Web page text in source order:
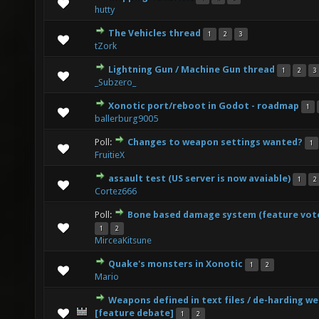
hutty
The Vehicles thread 1 2 3
tZork
0 Vote(s) - 0 out of 5 in Average
12345
Lightning Gun / Machine Gun thread 1 2 3
_Subzero_
0 Vote(s) - 0 out of 5 in Average
12345
Xonotic port/reboot in Godot - roadmap 1
ballerburg9005
2 Vote(s) - 3 out of 5 in Average
1234 5
Poll: Changes to weapon settings wanted? 1
FruitieX
1 Vote(s) - 5 out of 5 in Average
12345
assault test (US server is now avaiable) 1 2
Cortez666
1 Vote(s) - 5 out of 5 in Average
12345
Poll: Bone based damage system (feature
1 2
MirceaKitsune
2 Vote(s) - 3 out of 5 in Average
Quake's monsters in Xonotic 1 2
Mario
0 Vote(s) - 0 out of 5 in Average
1234 5
Weapons defined in text files / de-harding
[feature debate]
1 2
0 Vote(s) - 0 out of 5 in Average
12 345